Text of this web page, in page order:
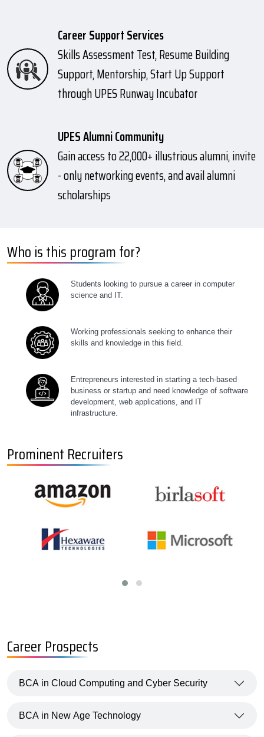
Career Support Services
Skills Assessment Test, Resume Building
Support, Mentorship, Start Up Support
through UPES Runway Incubator
UPES Alumni Community
Gain access to 22,000+ illustrious alumni, invite
- only networking events, and avail alumni
scholarships
Who is this program for?
Students looking to pursue a career in computer
science and IT.
Working professionals seeking to enhance their
skills and knowledge in this field.
Entrepreneurs interested in starting a tech-based
business or startup and need knowledge of software
development, web applications, and IT
infrastructure.
Prominent Recruiters
Career Prospects
BCA in Cloud Computing and Cyber Security
BCA in New Age Technology